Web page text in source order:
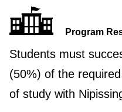
Program
Students must
(50%) of the
of study with